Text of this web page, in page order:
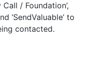
Call / Foundation’,
‘SendValuable’ to
contacted.